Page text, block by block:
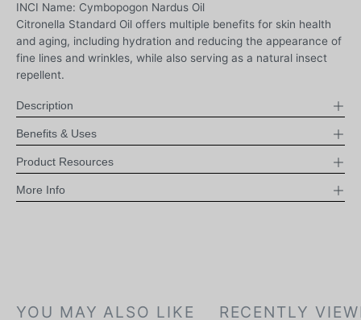
INCI Name: Cymbopogon Nardus Oil
Citronella Standard Oil offers multiple benefits for skin health
and aging, including hydration and reducing the appearance of
fine lines and wrinkles, while also serving as a natural insect
repellent.
Description
Benefits & Uses
Product Resources
More Info
YOU MAY ALSO LIKE RECENTLY